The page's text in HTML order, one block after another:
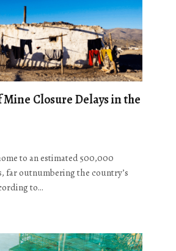
Mine Closure Delays in the
to an estimated 500,000
far outnumbering the country’s
to…